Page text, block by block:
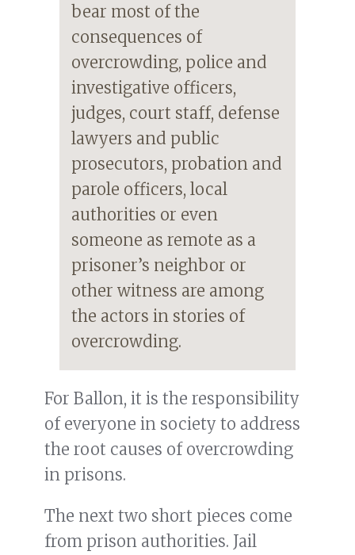
bear most of the
consequences of
overcrowding, police and
investigative officers,
judges, court staff, defense
lawyers and public
prosecutors, probation and
parole officers, local
authorities or even
someone as remote as a
prisoner’s neighbor or
other witness are among
the actors in stories of
overcrowding.
For Ballon, it is the responsibility
of everyone in society to address
the root causes of overcrowding
in prisons.
The next two short pieces come
from prison authorities. Jail